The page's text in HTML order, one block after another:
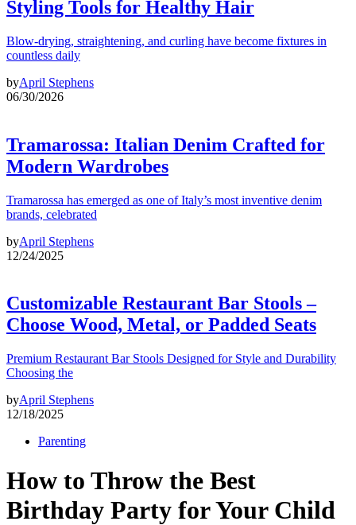
Styling Tools for Healthy Hair
Blow-drying, straightening, and curling have become fixtures in
countless daily
byApril Stephens
06/30/2026
Tramarossa: Italian Denim Crafted for
Modern Wardrobes
Tramarossa has emerged as one of Italy’s most inventive denim
brands, celebrated
byApril Stephens
12/24/2025
Customizable Restaurant Bar Stools –
Choose Wood, Metal, or Padded Seats
Premium Restaurant Bar Stools Designed for Style and Durability
Choosing the
byApril Stephens
12/18/2025
Parenting
How to Throw the Best
Birthday Party for Your Child